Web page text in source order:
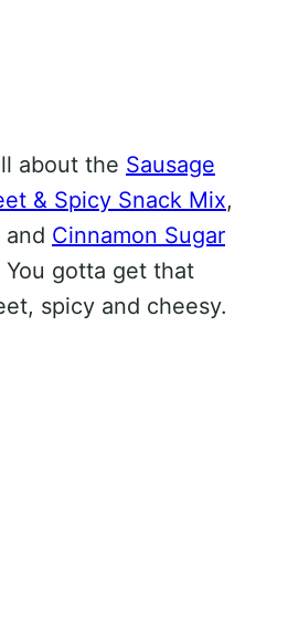
about the Sausage
& Spicy Snack Mix,
and Cinnamon Sugar
You gotta get that
spicy and cheesy.